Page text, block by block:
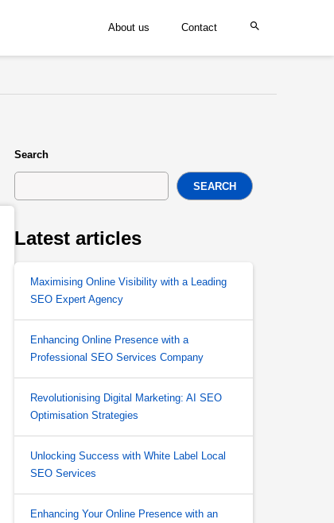
About us Contact
Search
SEARCH
Latest articles
Maximising Online Visibility with a Leading
SEO Expert Agency
Enhancing Online Presence with a
Professional SEO Services Company
Revolutionising Digital Marketing: AI SEO
Optimisation Strategies
Unlocking Success with White Label Local
SEO Services
Enhancing Your Online Presence with an